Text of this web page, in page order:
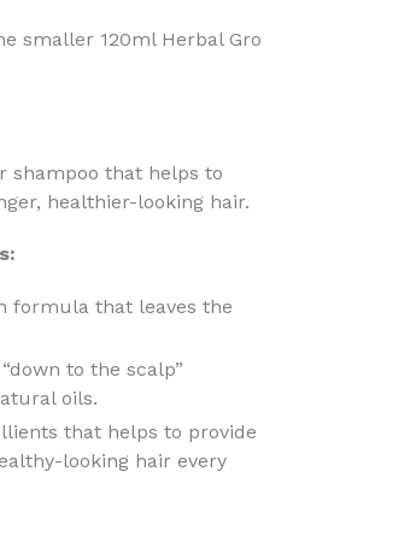
smaller 120ml Herbal Gro
shampoo that helps to
healthier-looking hair.
formula that leaves the
to the scalp”
oils.
that helps to provide
looking hair every